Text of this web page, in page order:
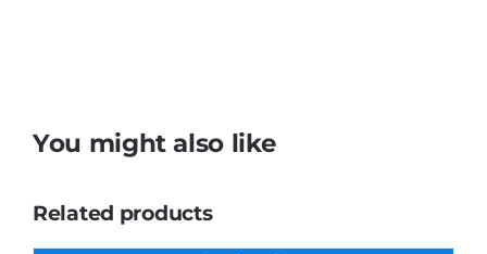
You might also like
Related products